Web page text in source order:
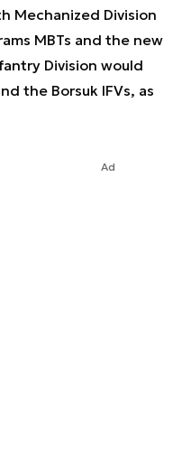
Mechanized Division
MBTs and the new
Division would
the Borsuk IFVs, as
Ad